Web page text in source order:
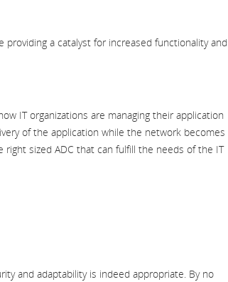
a catalyst for increased functionality and
IT organizations are managing their application
of the application while the network becomes
sized ADC that can fulfill the needs of the IT
and adaptability is indeed appropriate. By no